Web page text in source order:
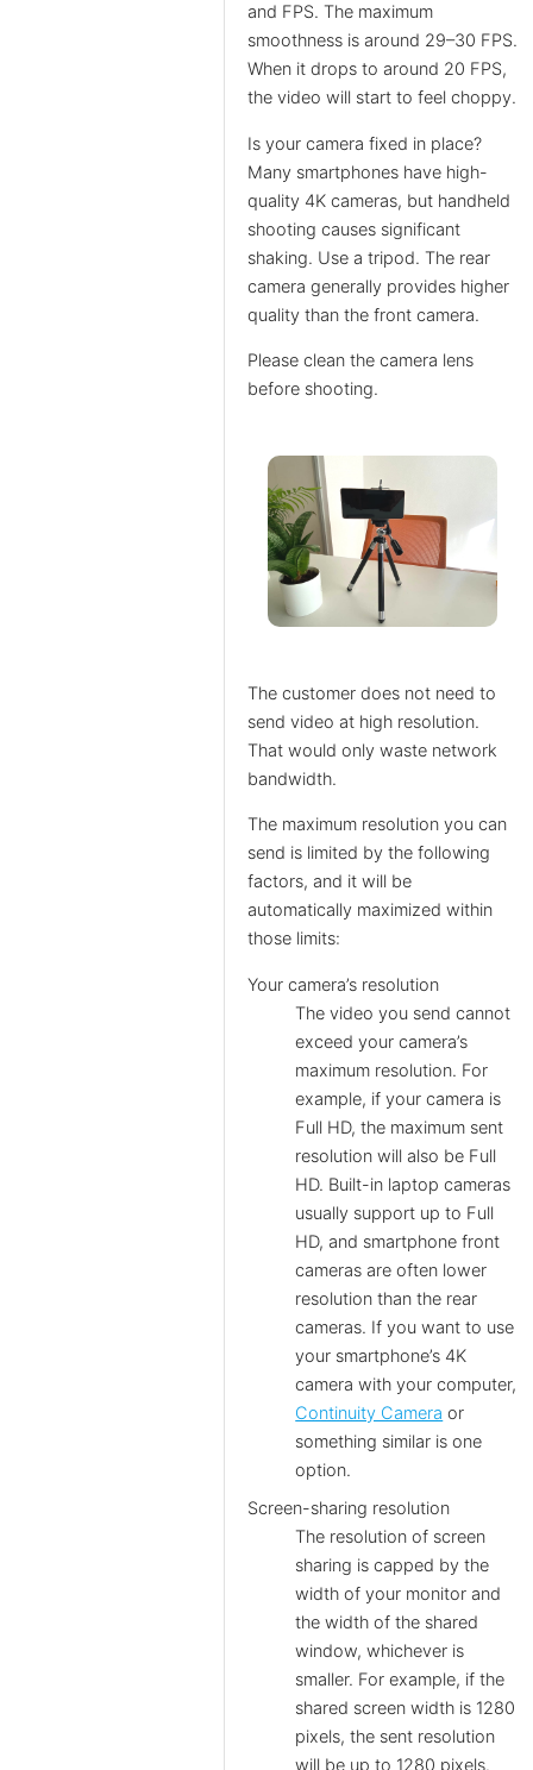
and FPS. The maximum
smoothness is around 29–30 FPS.
When it drops to around 20 FPS,
the video will start to feel choppy.
Is your camera fixed in place?
Many smartphones have high-
quality 4K cameras, but handheld
shooting causes significant
shaking. Use a tripod. The rear
camera generally provides higher
quality than the front camera.
Please clean the camera lens
before shooting.
The customer does not need to
send video at high resolution.
That would only waste network
bandwidth.
The maximum resolution you can
send is limited by the following
factors, and it will be
automatically maximized within
those limits:
Your camera’s resolution
The video you send cannot
exceed your camera’s
maximum resolution. For
example, if your camera is
Full HD, the maximum sent
resolution will also be Full
HD. Built-in laptop cameras
usually support up to Full
HD, and smartphone front
cameras are often lower
resolution than the rear
cameras. If you want to use
your smartphone’s 4K
camera with your computer,
Continuity Camera or
something similar is one
option.
Screen-sharing resolution
The resolution of screen
sharing is capped by the
width of your monitor and
the width of the shared
window, whichever is
smaller. For example, if the
shared screen width is 1280
pixels, the sent resolution
will be up to 1280 pixels.